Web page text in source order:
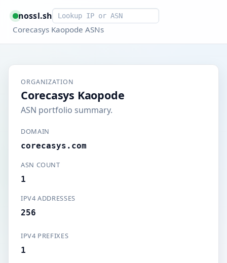
nossl.shSmart lookup
Corecasys Kaopode ASNs
ORGANIZATION
Corecasys Kaopode
ASN portfolio summary.
DOMAIN
corecasys.com
ASN COUNT
1
IPV4 ADDRESSES
256
IPV4 PREFIXES
1